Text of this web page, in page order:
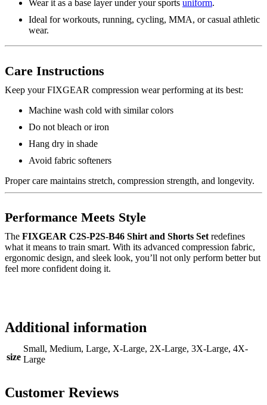
Wear it as a base layer under your sports uniform.
Ideal for workouts, running, cycling, MMA, or casual athletic
wear.
Care Instructions
Keep your FIXGEAR compression wear performing at its best:
Machine wash cold with similar colors
Do not bleach or iron
Hang dry in shade
Avoid fabric softeners
Proper care maintains stretch, compression strength, and longevity.
Performance Meets Style
The FIXGEAR C2S-P2S-B46 Shirt and Shorts Setredefines
what it means to train smart. With its advanced compression fabric,
ergonomic design, and sleek look, you’ll not only perform better but
feel more confident doing it.
Additional information
size
Small, Medium, Large, X-Large, 2X-Large, 3X-Large, 4X-
Large
Customer Reviews